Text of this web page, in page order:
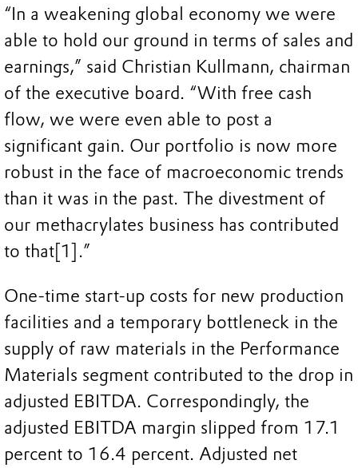
“In a weakening global economy we were
able to hold our ground in terms of sales and
earnings,” said Christian Kullmann, chairman
of the executive board. “With free cash
flow, we were even able to post a
significant gain. Our portfolio is now more
robust in the face of macroeconomic trends
than it was in the past. The divestment of
our methacrylates business has contributed
to that[1].”
One-time start-up costs for new production
facilities and a temporary bottleneck in the
supply of raw materials in the Performance
Materials segment contributed to the drop in
adjusted EBITDA. Correspondingly, the
adjusted EBITDA margin slipped from 17.1
percent to 16.4 percent. Adjusted net